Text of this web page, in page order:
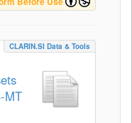
CLARIN.SI Data & Tools
MT